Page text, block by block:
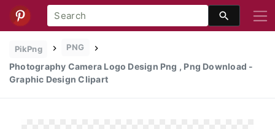
PikPng PNG
Photography Camera Logo Design Png , Png Download -
Graphic Design Clipart